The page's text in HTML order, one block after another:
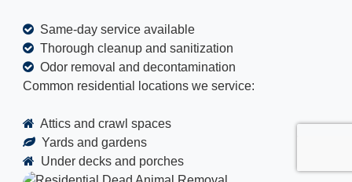
Same-day service available
Thorough cleanup and sanitization
Odor removal and decontamination
Common residential locations we service:
Attics and crawl spaces
Yards and gardens
Under decks and porches